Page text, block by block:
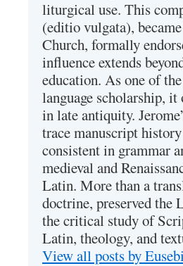
liturgical use. This
(editio vulgata),
Church, formally
influence extends
education. As one of
language scholarship,
in late antiquity.
trace manuscript
consistent in grammar
medieval and
Latin. More than a
doctrine, preserved the
the critical study of
Latin, theology, and
View all posts by